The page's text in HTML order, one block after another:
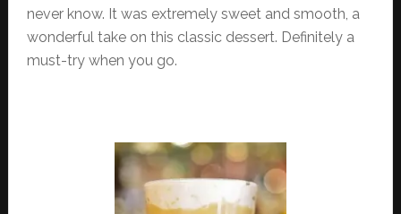
never know. It was extremely sweet and smooth, a
wonderful take on this classic dessert. Definitely a
must-try when you go.